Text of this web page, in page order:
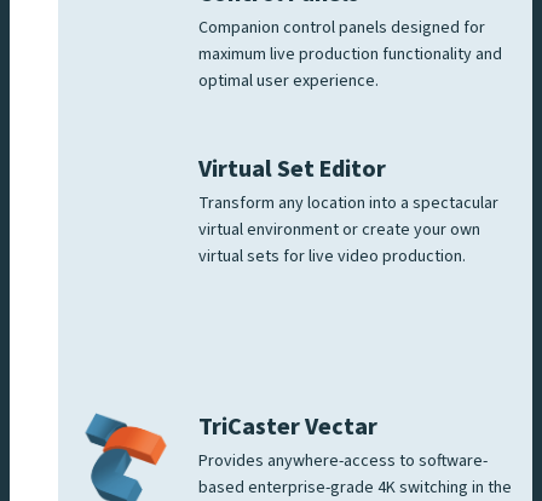
Companion control panels designed for
maximum live production functionality and
optimal user experience.
Virtual Set Editor
Transform any location into a spectacular
virtual environment or create your own
virtual sets for live video production.
TriCaster Vectar
Provides anywhere-access to software-
based enterprise-grade 4K switching in the